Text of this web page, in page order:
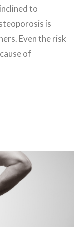
to
is
Even the risk
of